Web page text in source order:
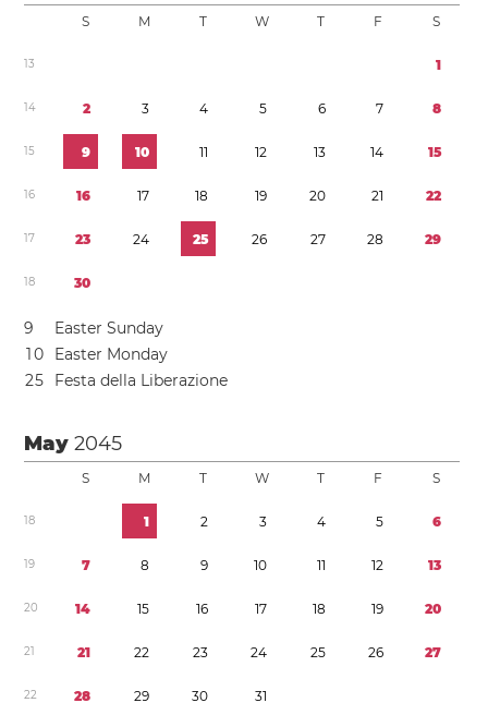
S M T W T F S
13 1
14 2 3 4 5 6 7 8
15 9 10 11 12 13 14 15
16 16 17 18 19 20 21 22
17 23 24 25 26 27 28 29
18 30
9
Easter Sunday
10
Easter Monday
25 Festa della Liberazione
May2045
S M T W T F S
18 1 2 3 4 5 6
19 7 8 9 10 11 12 13
20 14 15 16 17 18 19 20
21 21 22 23 24 25 26 27
22 28 29 30 31